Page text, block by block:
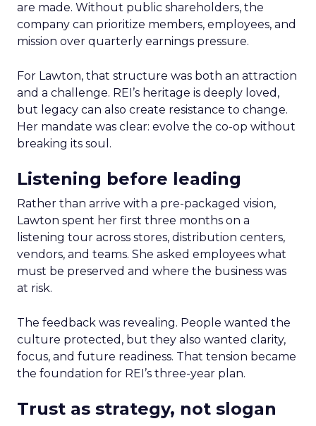
are made. Without public shareholders, the
company can prioritize members, employees, and
mission over quarterly earnings pressure.
For Lawton, that structure was both an attraction
and a challenge. REI’s heritage is deeply loved,
but legacy can also create resistance to change.
Her mandate was clear: evolve the co-op without
breaking its soul.
Listening before leading
Rather than arrive with a pre-packaged vision,
Lawton spent her first three months on a
listening tour across stores, distribution centers,
vendors, and teams. She asked employees what
must be preserved and where the business was
at risk.
The feedback was revealing. People wanted the
culture protected, but they also wanted clarity,
focus, and future readiness. That tension became
the foundation for REI’s three-year plan.
Trust as strategy, not slogan